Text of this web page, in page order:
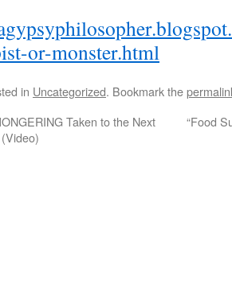
or-monster.html
in Uncategorized. Bookmark the
Taken to the Next
“Food